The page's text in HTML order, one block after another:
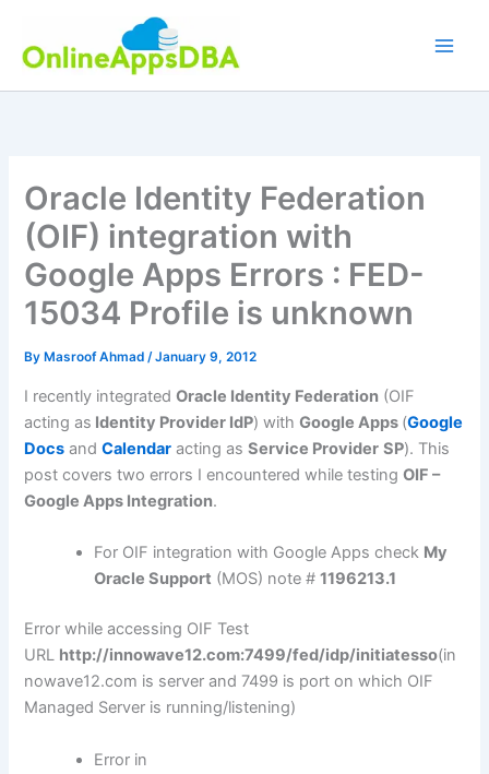
content
Oracle Identity Federation
(OIF) integration with
Google Apps Errors : FED-
15034 Profile is unknown
By Masroof Ahmad/January 9, 2012
I recently integratedOracle Identity Federation (OIF
acting as Identity Provider IdP) withGoogle Apps (Google
Docs andCalendar acting asService Provider SP). This
post covers two errors I encountered while testingOIF –
Google Apps Integration.
For OIF integration with Google Apps check My
Oracle Support (MOS) note #1196213.1
Error while accessing OIF Test
URL http://innowave12.com:7499/fed/idp/initiatesso(in
nowave12.com is server and 7499 is port on which OIF
Managed Server is running/listening)
Error in